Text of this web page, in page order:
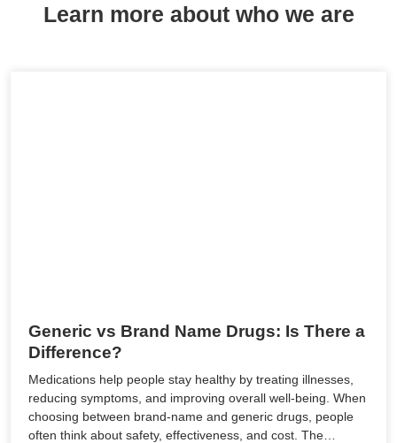
Learn more about who we are
Generic vs Brand Name Drugs: Is There a
Difference?
Medications help people stay healthy by treating illnesses,
reducing symptoms, and improving overall well-being. When
choosing between brand-name and generic drugs, people
often think about safety, effectiveness, and cost. The…